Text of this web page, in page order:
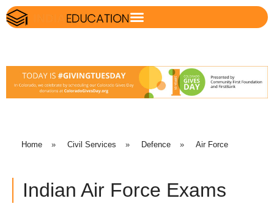
Home » Civil Services » Defence » Air Force
Indian Air Force Exams